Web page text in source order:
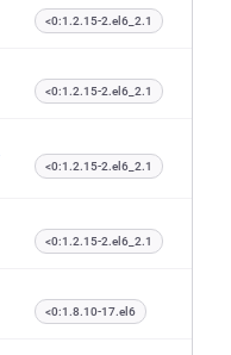
<0:1.2.15-2.el6_2.1
<0:1.2.15-2.el6_2.1
<0:1.2.15-2.el6_2.1
<0:1.2.15-2.el6_2.1
<0:1.8.10-17.el6